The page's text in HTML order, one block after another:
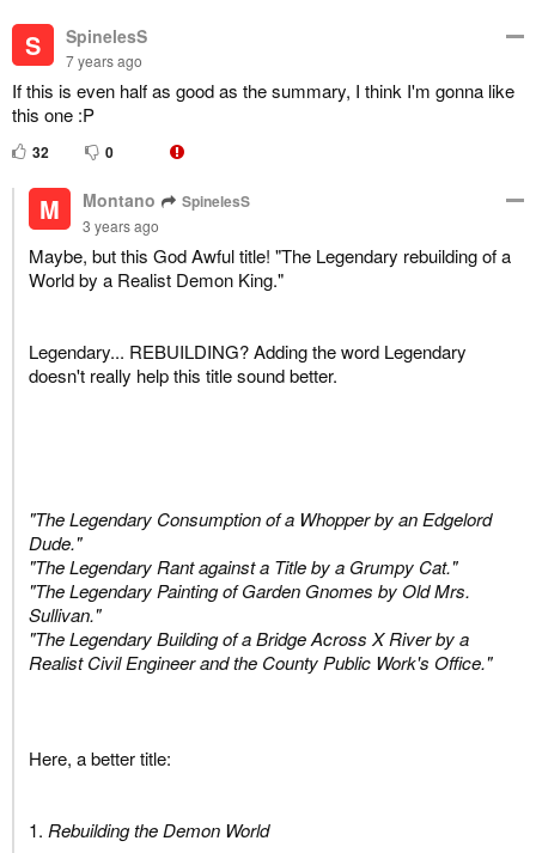
S SpinelesS
7 years ago
If this is even half as good as the summary, I think I'm gonna like
this one :P
32 0
M Montano SpinelesS
3 years ago
Maybe, but this God Awful title! "The Legendary rebuilding of a
World by a Realist Demon King."
Legendary... REBUILDING? Adding the word Legendary
doesn't really help this title sound better.
"The Legendary Consumption of a Whopper by an Edgelord
Dude."
"The Legendary Rant against a Title by a Grumpy Cat."
"The Legendary Painting of Garden Gnomes by Old Mrs.
Sullivan."
"The Legendary Building of a Bridge Across X River by a
Realist Civil Engineer and the County Public Work's Office."
Here, a better title:
1. Rebuilding the Demon World